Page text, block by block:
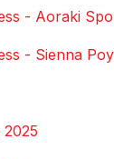
- Aoraki
- Sienna
2025